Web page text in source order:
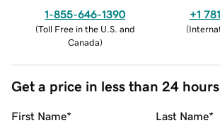
1-855-646-1390
(Toll Free in the U.S. and
Canada)
+1
(
Get a price in less than 24 hours
First Name* Last Name*